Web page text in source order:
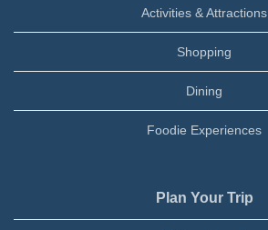
Activities & Attractions
Shopping
Dining
Foodie Experiences
Plan Your Trip